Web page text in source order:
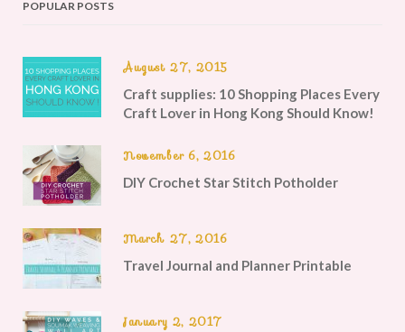
POPULAR POSTS
August 27, 2015
Craft supplies: 10 Shopping Places Every
Craft Lover in Hong Kong Should Know!
November 6, 2016
DIY Crochet Star Stitch Potholder
March 27, 2016
Travel Journal and Planner Printable
January 2, 2017